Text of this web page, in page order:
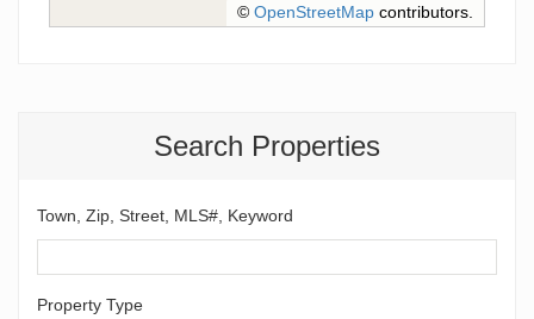
Search Properties
Town, Zip, Street, MLS#, Keyword
Property Type
© OpenStreetMap contributors.